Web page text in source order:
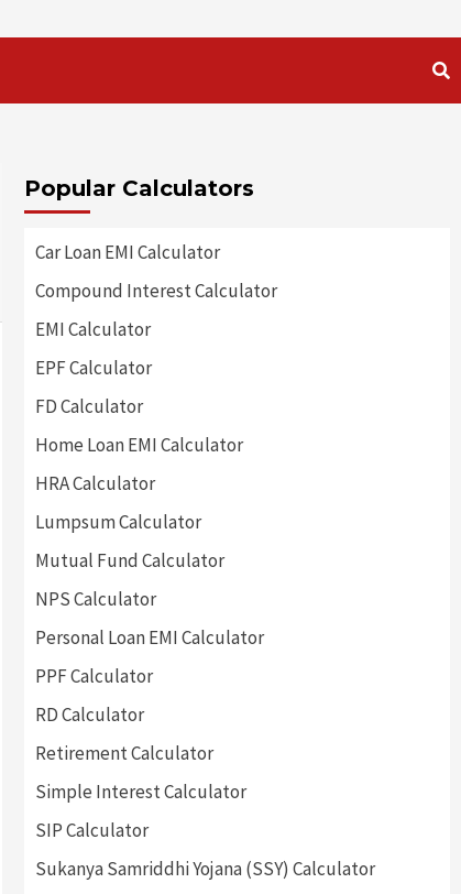
Popular Calculators
Car Loan EMI Calculator
Compound Interest Calculator
EMI Calculator
EPF Calculator
FD Calculator
Home Loan EMI Calculator
HRA Calculator
Lumpsum Calculator
Mutual Fund Calculator
NPS Calculator
Personal Loan EMI Calculator
PPF Calculator
RD Calculator
Retirement Calculator
Simple Interest Calculator
SIP Calculator
Sukanya Samriddhi Yojana (SSY) Calculator